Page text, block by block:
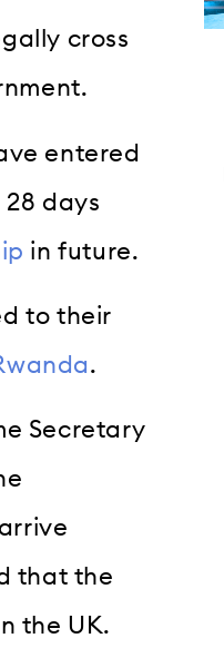
cross
entered
days
in future.
to their
.
Secretary
that the
the UK.